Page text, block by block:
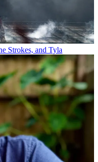
Strokes, and Tyla